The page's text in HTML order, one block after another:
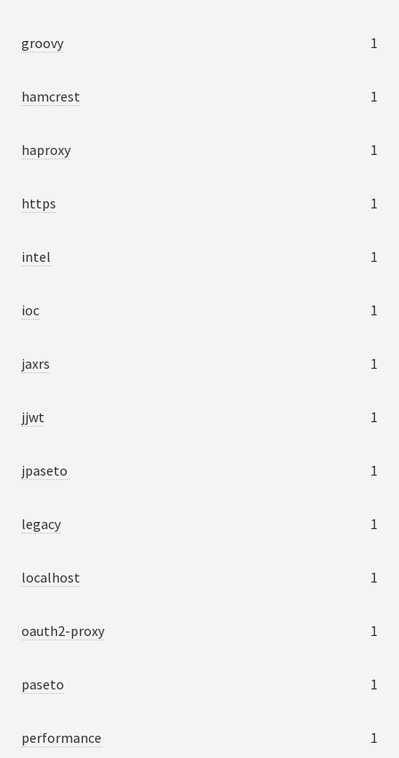
groovy 1
hamcrest 1
haproxy 1
https 1
intel 1
ioc 1
jaxrs 1
jjwt 1
jpaseto 1
legacy 1
localhost 1
oauth2-proxy 1
paseto 1
performance 1